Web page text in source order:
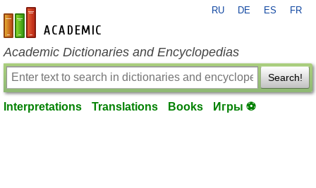
en-academic.com
RU DE ES FR
Academic Dictionaries and Encyclopedias
Search!
Interpretations Translations Books Игры ⚽